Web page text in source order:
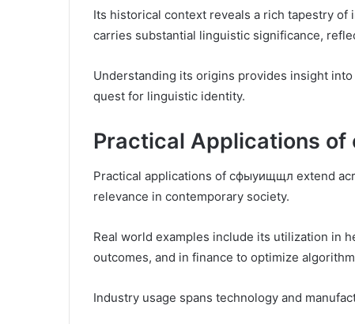
Its historical context reveals a rich tapestry
carries substantial linguistic significance,
Understanding its origins provides insight
quest for linguistic identity.
Practical Applications
Practical applications of сфыуищщл extend
relevance in contemporary society.
Real world examples include its utilization in
outcomes, and in finance to optimize
Industry usage spans technology and